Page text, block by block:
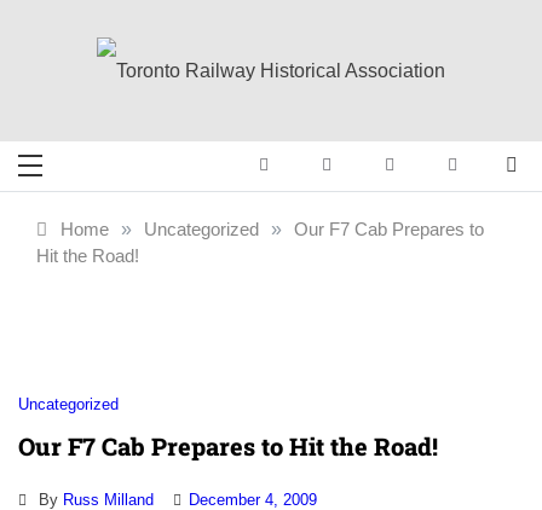
Toronto Railway
Historical
Railway History
Home » Uncategorized » Our F7 Cab Prepares to
Hit the Road!
Uncategorized
Our F7 Cab Prepares to Hit the Road!
By Russ Milland December 4, 2009